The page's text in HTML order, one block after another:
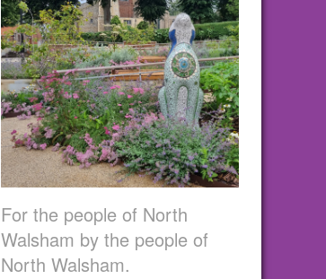
For the people of North
Walsham by the people of
North Walsham.